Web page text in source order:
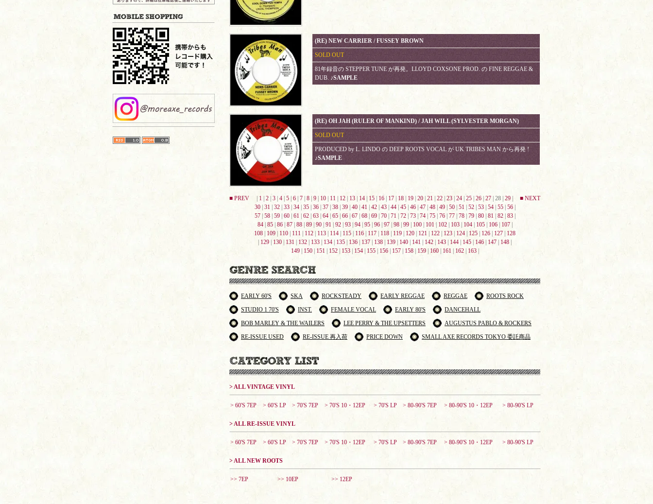
(RE) NEW CARRIER / FUSSEY BROWN
SOLD OUT
81年録音の STEPPER TUNE が再発。LLOYD COXSONE PROD. の FINE REGGAE &
DUB. ♪SAMPLE
(RE) OH JAH (RULER OF MANKIND) / JAH WILL (SYLVESTER MORGAN)
SOLD OUT
PRODUCED by L. LINDO の DEEP ROOTS VOCAL が UK TRIBES MAN から再発 !
♪SAMPLE
■ PREV 1 2 3 4 5 6 7 8 9 10 11 12 13 14 15 16 17 18 19 20 21 22 23 24 25 26 27 | 28 | 29
30| 31| 32| 33| 34| 35| 36| 37| 38| 39| 40| 41| 42| 43| 44| 45| 46| 47| 48| 49| 50| 51| 52| 53| 54| 55| 56|
57| 58| 59| 60| 61| 62| 63| 64| 65| 66| 67| 68| 69| 70| 71| 72| 73| 74| 75| 76| 77| 78| 79| 80| 81| 82| 83|
84| 85| 86| 87| 88| 89| 90| 91 92| 93| 94| 95| 96| 97| 98| 99| 100| 101| 102| 103| 104| 105| 106| 107|
108
109 110 111 112 113 114 115 116 117 118 119 120 121 122 123 124 125 126 127
128
129 130 131 132 133 134 135 136 137 138 139 140 141 142 143 144 145 146 147 148
149| 150| 151| 152| 153| 154| 155| 156| 157| 158| 159| 160| 161| 162| 163|
■ NEXT
EARLY 60'S SKA ROCKSTEADY EARLY REGGAE REGGAE
ROOTS ROCK
STUDIO 1 70'S
INST. FEMALE VOCAL EARLY 80'S
DANCEHALL
BOB MARLEY & THE WAILERS
LEE PERRY & THE UPSETTERS
AUGUSTUS PABLO & ROCKERS
RE-ISSUE USED
RE-ISSUE 再入荷 PRICE DOWN SMALL AXE RECORDS TOKYO 委託商品
> ALL VINTAGE VINYL
> 60'S 7EP > 60'S LP > 70'S 7EP > 70'S 10・12EP > 70'S LP > 80-90'S 7EP > 80-90'S 10・12EP > 80-90'S LP
> ALL RE-ISSUE VINYL
> 60'S 7EP > 60'S LP > 70'S 7EP > 70'S 10・12EP > 70'S LP > 80-90'S 7EP > 80-90'S 10・12EP > 80-90'S LP
> ALL NEW ROOTS
>> 7EP >> 10EP >> 12EP